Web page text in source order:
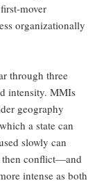
mover
organizationally
through three
intensity. MMIs
geography
a state can
slowly can
then conflict—and
intense as both